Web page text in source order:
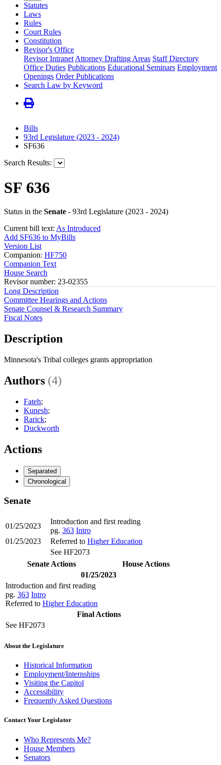
Statutes
Laws
Rules
Court Rules
Constitution
Revisor's Office
Revisor Intranet Attorney Drafting Areas Staff Directory
Office Duties Publications Educational Seminars Employment
Openings Order Publications
Search Law by Keyword
Bills
93rd Legislature (2023 - 2024)
SF636
Search Results:
SF 636
Status in the Senate - 93rd Legislature (2023 - 2024)
Current bill text: As Introduced
Add SF636 to MyBills
Version List
Companion: HF750
Companion Text
House Search
Revisor number: 23-02355
Long Description
Committee Hearings and Actions
Senate Counsel & Research Summary
Fiscal Notes
Description
Minnesota's Tribal colleges grants appropriation
Authors (4)
Fateh;
Kunesh;
Rarick;
Duckworth
Actions
Separated
Chronological
Senate
01/25/2023
Introduction and first reading
pg. 363 Intro
01/25/2023
Referred to Higher Education
See HF2073
Senate Actions
House Actions
01/25/2023
Introduction and first reading
pg. 363 Intro
Referred to Higher Education
Final Actions
See HF2073
About the Legislature
Historical Information
Employment/Internships
Visiting the Capitol
Accessibility
Frequently Asked Questions
Contact Your Legislator
Who Represents Me?
House Members
Senators